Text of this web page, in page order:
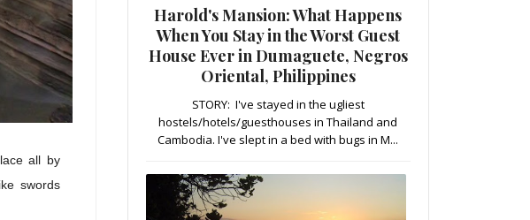
all by
swords
Harold's Mansion: What Happens
When You Stay in the Worst Guest
House Ever in Dumaguete, Negros
Oriental, Philippines
STORY: I've stayed in the ugliest
hostels/hotels/guesthouses in Thailand and
Cambodia. I've slept in a bed with bugs in M...